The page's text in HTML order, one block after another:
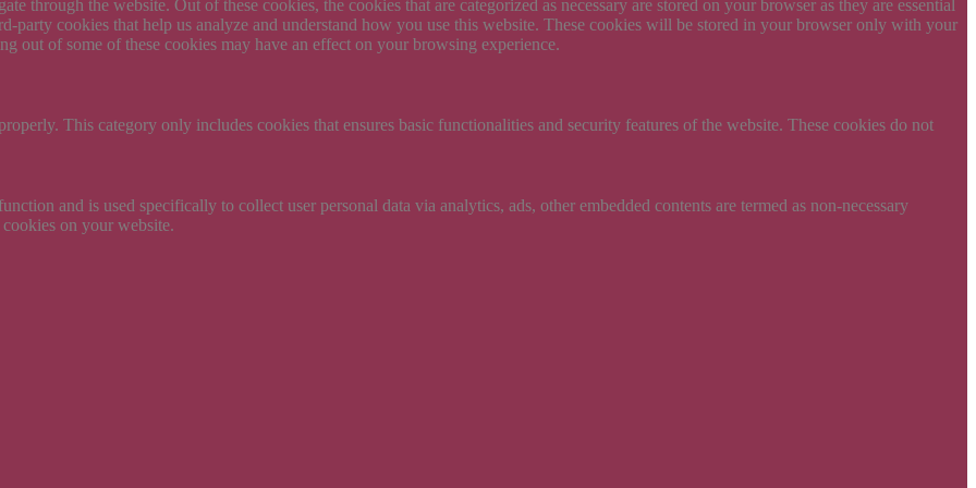
through the website. Out of these cookies, the cookies that are categorized as necessary are stored on your browser as they are essential
party cookies that help us analyze and understand how you use this website. These cookies will be stored in your browser only with your
out of some of these cookies may have an effect on your browsing experience.
This category only includes cookies that ensures basic functionalities and security features of the website. These cookies do not
and is used specifically to collect user personal data via analytics, ads, other embedded contents are termed as non-necessary
on your website.